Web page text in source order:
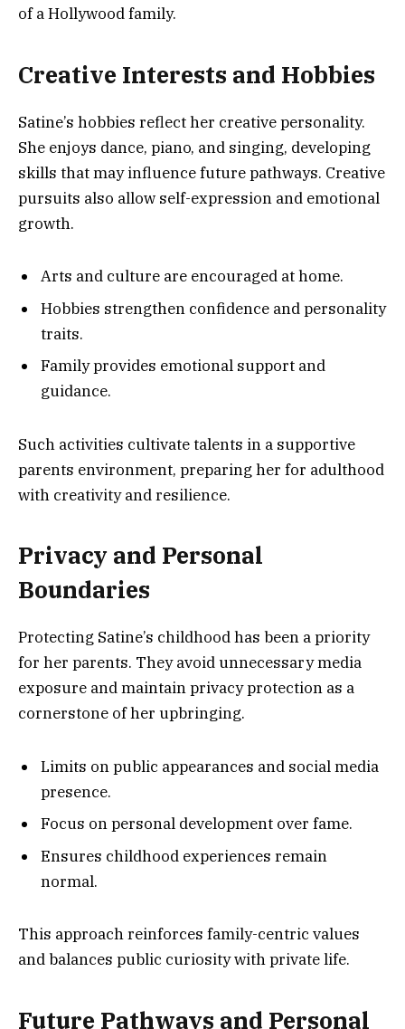
of a Hollywood family.
Creative Interests and Hobbies
Satine’s hobbies reflect her creative personality.
She enjoys dance, piano, and singing, developing
skills that may influence future pathways. Creative
pursuits also allow self-expression and emotional
growth.
Arts and culture are encouraged at home.
Hobbies strengthen confidence and personality
traits.
Family provides emotional support and
guidance.
Such activities cultivate talents in a supportive
parents environment, preparing her for adulthood
with creativity and resilience.
Privacy and Personal
Boundaries
Protecting Satine’s childhood has been a priority
for her parents. They avoid unnecessary media
exposure and maintain privacy protection as a
cornerstone of her upbringing.
Limits on public appearances and social media
presence.
Focus on personal development over fame.
Ensures childhood experiences remain
normal.
This approach reinforces family-centric values
and balances public curiosity with private life.
Future Pathways and Personal